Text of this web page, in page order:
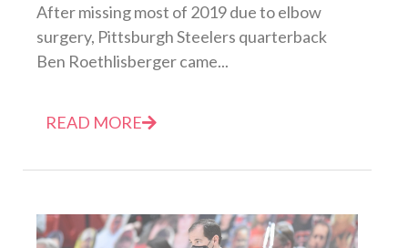
After missing most of 2019 due to elbow
surgery, Pittsburgh Steelers quarterback
Ben Roethlisberger came...
READ MORE